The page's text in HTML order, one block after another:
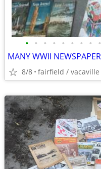
• • • • • • • • •
8/8 fairfield / vacaville